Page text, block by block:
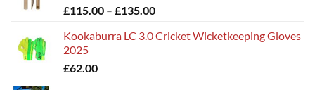
£115.00 – £135.00Price
£115.00
Kookaburra LC 3.0 Cricket Wicketkeeping Gloves
2025
£62.00